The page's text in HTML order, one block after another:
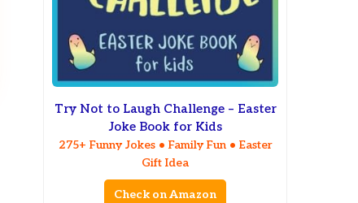
Try Not to Laugh Challenge – Easter
Joke Book for Kids
275+ Funny Jokes • Family Fun • Easter
Gift Idea
Check on Amazon